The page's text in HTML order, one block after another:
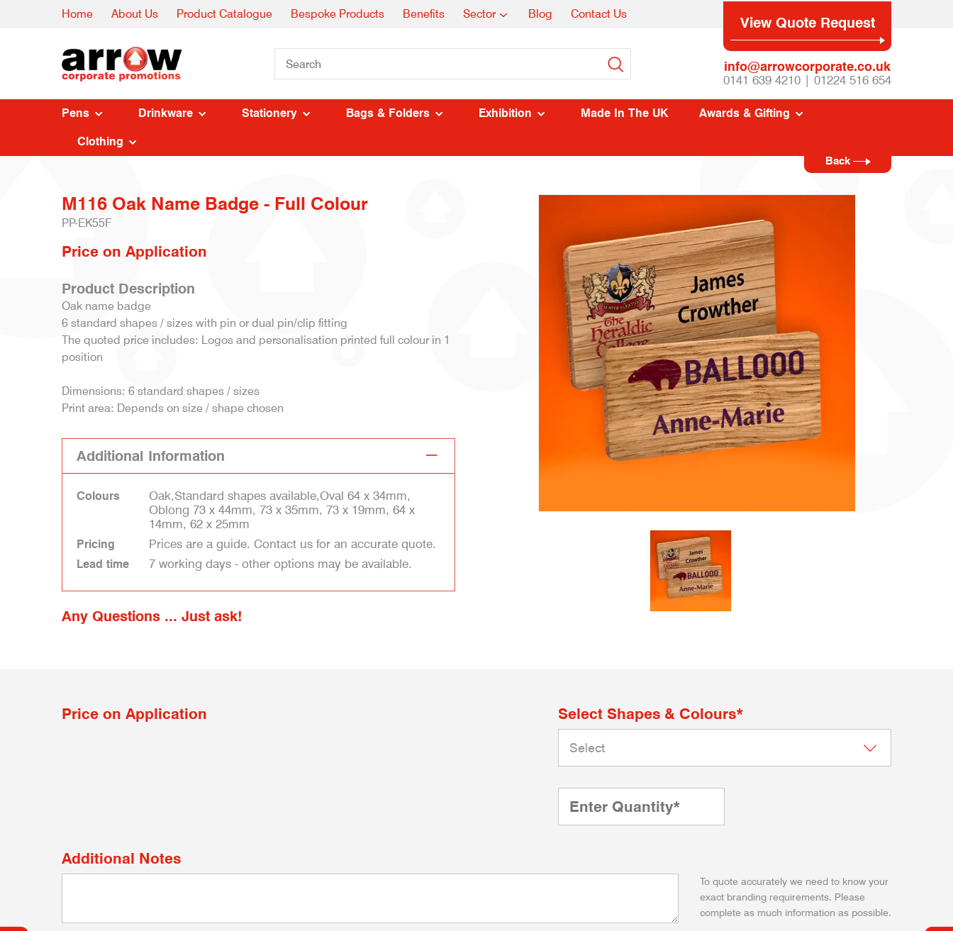
Home About Us Product Catalogue Bespoke Products Benefits Sector Blog Contact Us View Quote Request
info@arrowcorporate.co.uk
0141 639 4210 | 01224 516 654
Pens Drinkware Stationery Bags & Folders Exhibition Made In The UK Awards & Gifting
Clothing
Back
M116 Oak Name Badge - Full Colour
PP-EK55F
Price on Application
Product Description
Oak name badge
6 standard shapes / sizes with pin or dual pin/clip fitting
The quoted price includes: Logos and personalisation printed full colour in 1
position
Dimensions: 6 standard shapes / sizes
Print area: Depends on size / shape chosen
Additional Information
Colours
Oak,Standard shapes available,Oval 64 x 34mm,
Oblong 73 x 44mm, 73 x 35mm, 73 x 19mm, 64 x
14mm, 62 x 25mm
Pricing Prices are a guide. Contact us for an accurate quote.
Lead time 7 working days - other options may be available.
Any Questions ... Just ask!
Price on Application Select Shapes & Colours*
Additional Notes
To quote accurately we need to know your
exact branding requirements. Please
complete as much information as possible.